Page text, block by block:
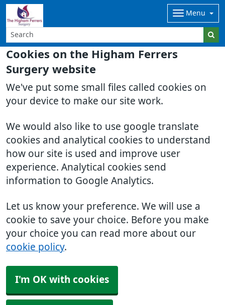
Cookies on the Higham Ferrers
Surgery website
We've put some small files called cookies on
your device to make our site work.
We would also like to use google translate
cookies and analytical cookies to understand
how our site is used and improve user
experience. Analytical cookies send
information to Google Analytics.
Let us know your preference. We will use a
cookie to save your choice. Before you make
your choice you can read more about our
cookie policy.
I'm OK with cookies
Menu